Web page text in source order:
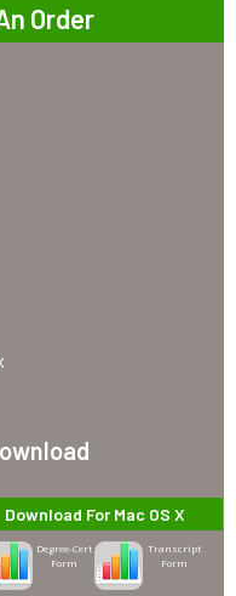
Order
Download For Mac OS X
Degree-Cert
Form
Transcript
Form